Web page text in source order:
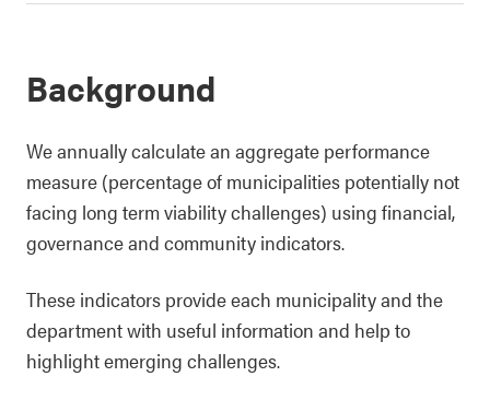
Background
We annually calculate an aggregate performance
measure (percentage of municipalities potentially not
facing long term viability challenges) using financial,
governance and community indicators.
These indicators provide each municipality and the
department with useful information and help to
highlight emerging challenges.